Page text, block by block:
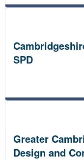
SPD
Greater
Design and